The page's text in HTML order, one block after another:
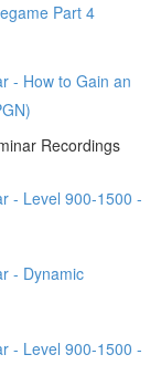
Part 4
- How to Gain an
Recordings
- Level 900-1500 -
- Dynamic
- Level 900-1500 -